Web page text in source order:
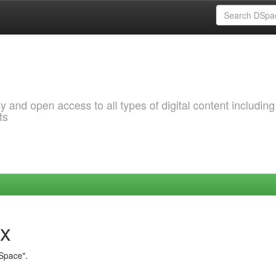
and open access to all types of digital content